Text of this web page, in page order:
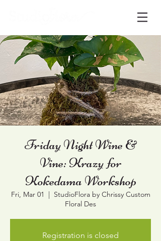
Friday Night Wine &
Vine: Krazy for
Kokedama Workshop
Fri, Mar 01
  |
StudioFlora by Chrissy Custom
Floral Des
Registration is closed